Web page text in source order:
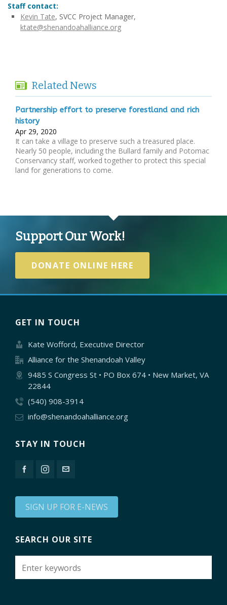
Staff contact:
Kevin Tate, SVCC Project Manager,
ktate@shenandoahalliance.org
Related News
Partnership effort to preserve forestland and rich
history
Apr 29, 2020
It can take a village to preserve such a treasured place.
Nearly 50 people, including the Bullard family and Potomac
Conservancy staff, worked together to protect this special
land for generations to come.
Support Our Work!
DONATE ONLINE HERE
GET IN TOUCH
Kate Wofford, Executive Director
Alliance for the Shenandoah Valley
9485 S Congress St • PO Box 674 • New Market, VA
22844
(540) 908-3914
info@shenandoahalliance.org
STAY IN TOUCH
SIGN UP FOR E-NEWS
SEARCH OUR SITE